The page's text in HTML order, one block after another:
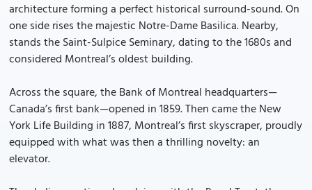
architecture forming a perfect historical surround-sound. On
one side rises the majestic Notre-Dame Basilica. Nearby,
stands the Saint-Sulpice Seminary, dating to the 1680s and
considered Montreal’s oldest building.
Across the square, the Bank of Montreal headquarters—
Canada’s first bank—opened in 1859. Then came the New
York Life Building in 1887, Montreal’s first skyscraper, proudly
equipped with what was then a thrilling novelty: an
elevator.